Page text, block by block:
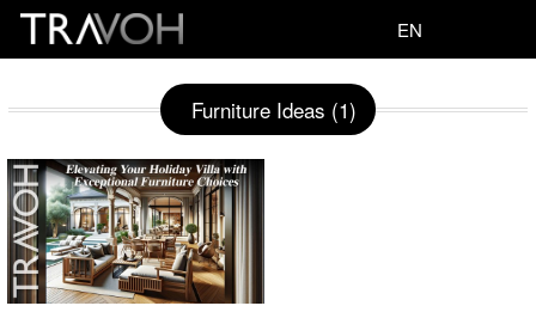
EN
Furniture Ideas (1)